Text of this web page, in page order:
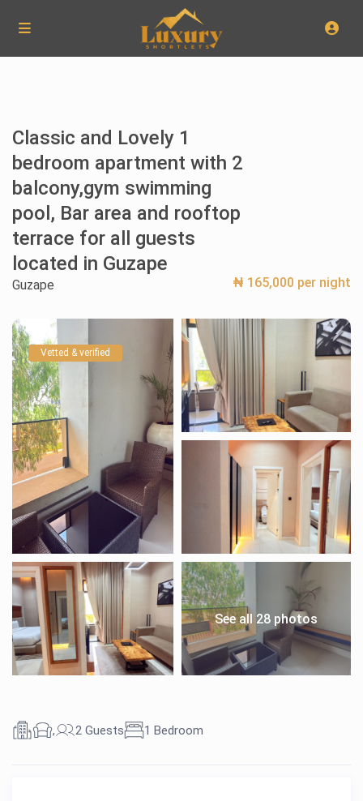
Classic and Lovely 1
bedroom apartment with 2
balcony,gym swimming
pool, Bar area and rooftop
terrace for all guests
located in Guzape
₦ 165,000 per night
Guzape
Vetted & verified
See all 28 photos
, 2 Guests 1 Bedroom